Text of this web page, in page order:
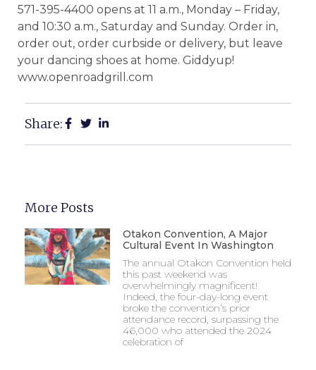
571-395-4400 opens at 11 a.m., Monday – Friday,
and 10:30 a.m., Saturday and Sunday. Order in,
order out, order curbside or delivery, but leave
your dancing shoes at home. Giddyup!
www.openroadgrill.com
Share:
More Posts
Otakon Convention, A Major
Cultural Event In Washington
The annual Otakon Convention held
this past weekend was
overwhelmingly magnificent!
Indeed, the four-day-long event
broke the convention’s prior
attendance record, surpassing the
46,000 who attended the 2024
celebration of